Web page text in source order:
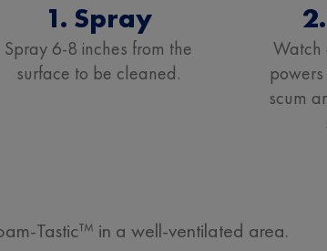
1. Spray
Spray 6-8 inches from the
surface to be cleaned.
Watch
scum
Tastic™ in a well-ventilated area.